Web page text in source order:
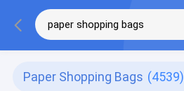
Paper Shopping Bags (4539)